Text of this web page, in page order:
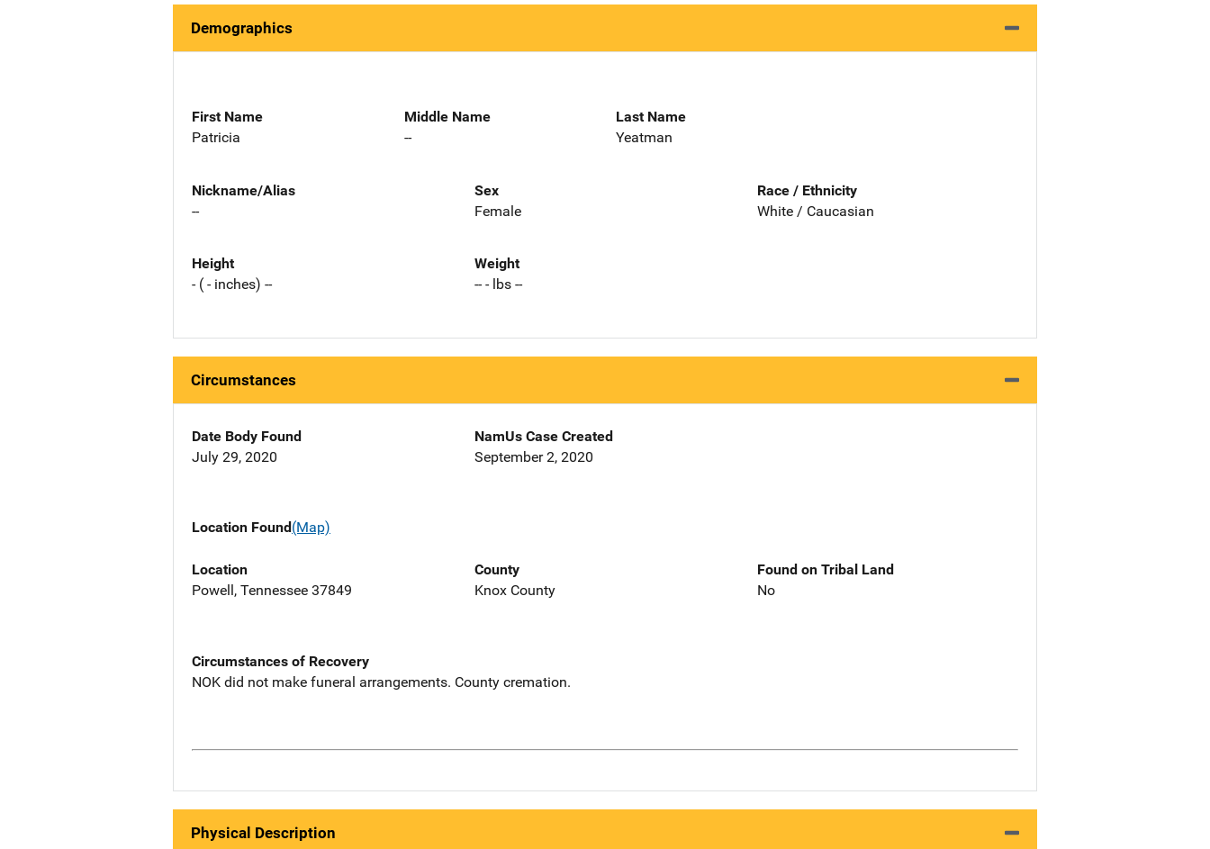
Demographics
First Name
Patricia
Middle Name
--
Last Name
Yeatman
Nickname/Alias
--
Sex
Female
Race / Ethnicity
White / Caucasian
Height
- ( - inches) --
Weight
-- - lbs --
Circumstances
Date Body Found
July 29, 2020
NamUs Case Created
September 2, 2020
Location Found(Map)
Location
Powell, Tennessee 37849
County
Knox County
Found on Tribal Land
No
Circumstances of Recovery
NOK did not make funeral arrangements. County cremation.
Physical Description